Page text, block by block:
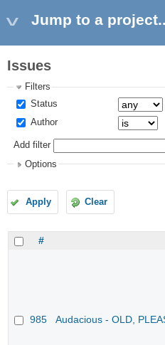
Jump to a
Issues
Filters
Status
Author
Add filter
Options
Apply Clear
#
985 Audacious - OLD,